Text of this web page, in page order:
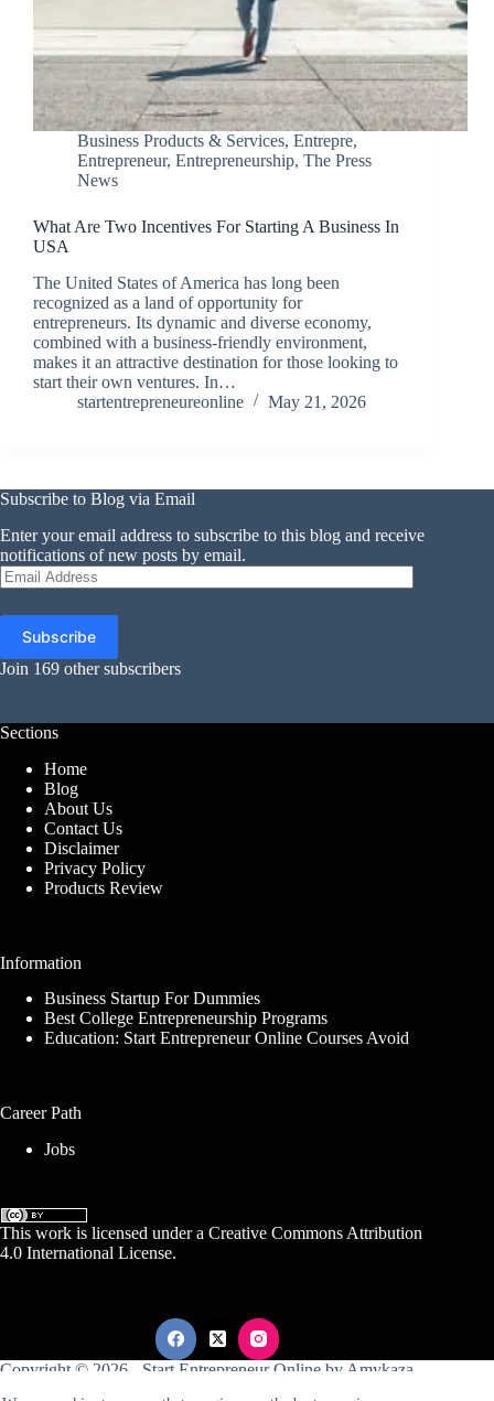
Business Products & Services, Entrepre,
Entrepreneur, Entrepreneurship, The Press
News
What Are Two Incentives For Starting A Business In
USA
The United States of America has long been
recognized as a land of opportunity for
entrepreneurs. Its dynamic and diverse economy,
combined with a business-friendly environment,
makes it an attractive destination for those looking to
start their own ventures. In…
startentrepreneureonline
May 21, 2026
Subscribe to Blog via Email
Enter your email address to subscribe to this blog and receive
notifications of new posts by email.
Email
Address
Subscribe
Join 169 other subscribers
Sections
Home
Blog
About Us
Contact Us
Disclaimer
Privacy Policy
Products Review
Information
Business Startup For Dummies
Best College Entrepreneurship Programs
Education: Start Entrepreneur Online Courses Avoid
Career Path
Jobs
This work is licensed under a Creative Commons Attribution
4.0 International License.
Copyright © 2026 - Start Entrepreneur Online by Amykaza